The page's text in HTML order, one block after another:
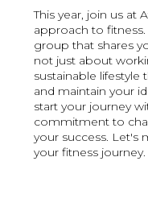
This year, join us at
approach to
group that shares
not just about
sustainable
and maintain your
start your journey
commitment to
your success. Let's
your fitness journey.